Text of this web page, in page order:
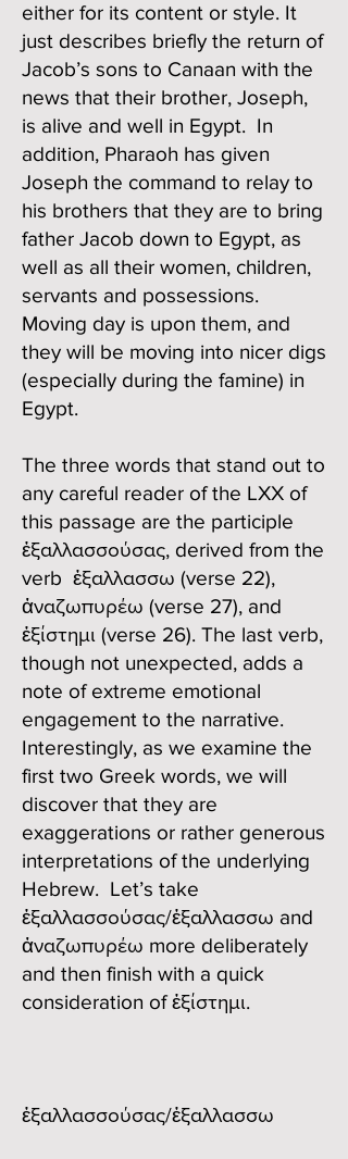
either for its content or style. It
just describes briefly the return of
Jacob’s sons to Canaan with the
news that their brother, Joseph,
is alive and well in Egypt. In
addition, Pharaoh has given
Joseph the command to relay to
his brothers that they are to bring
father Jacob down to Egypt, as
well as all their women, children,
servants and possessions.
Moving day is upon them, and
they will be moving into nicer digs
(especially during the famine) in
Egypt.
The three words that stand out to
any careful reader of the LXX of
this passage are the participle
ἐξαλλασσούσας, derived from the
verb ἐξαλλασσω (verse 22),
ἀναζωπυρέω (verse 27), and
ἐξίστημι (verse 26). The last verb,
though not unexpected, adds a
note of extreme emotional
engagement to the narrative.
Interestingly, as we examine the
first two Greek words, we will
discover that they are
exaggerations or rather generous
interpretations of the underlying
Hebrew. Let’s take
ἐξαλλασσούσας/ἐξαλλασσω and
ἀναζωπυρέω more deliberately
and then finish with a quick
consideration of ἐξίστημι.
ἐξαλλασσούσας/ἐξαλλασσω